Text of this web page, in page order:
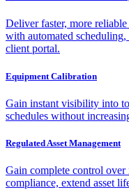
Deliver faster, more
with automated
client portal.
Equipment Calibration
Gain instant visibility into
schedules without
Regulated Asset Management
Gain complete control over
compliance, extend asset